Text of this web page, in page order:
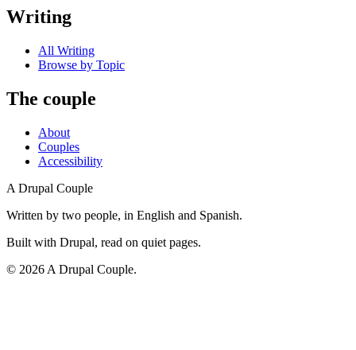
Writing
All Writing
Browse by Topic
The couple
About
Couples
Accessibility
A Drupal Couple
Written by two people, in English and Spanish.
Built with Drupal, read on quiet pages.
© 2026 A Drupal Couple.